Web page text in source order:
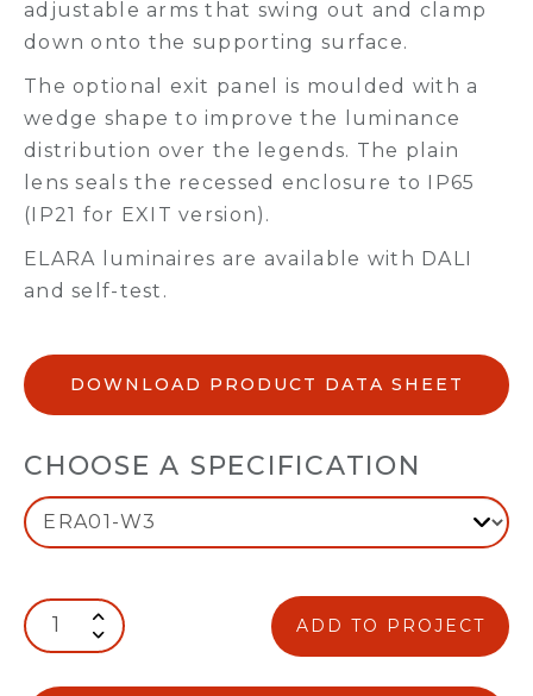
adjustable arms that swing out and clamp
down onto the supporting surface.
The optional exit panel is moulded with a
wedge shape to improve the luminance
distribution over the legends. The plain
lens seals the recessed enclosure to IP65
(IP21 for EXIT version).
ELARA luminaires are available with DALI
and self-test.
DOWNLOAD PRODUCT DATA SHEET
CHOOSE A SPECIFICATION
ADD TO PROJECT